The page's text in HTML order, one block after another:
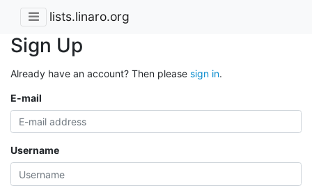
lists.linaro.org
Sign Up
Already have an account? Then please sign in.
E-mail
Username